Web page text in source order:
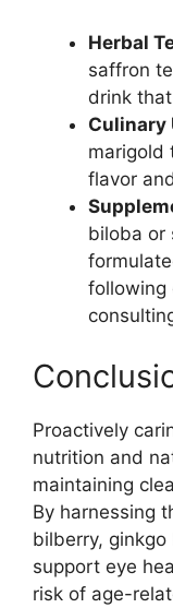
Herbal
saffron
drink
Culinary
marigold
flavor
biloba or
following
Proactively
nutrition and
maintaining
By harnessing
bilberry,
support eye
risk of age-